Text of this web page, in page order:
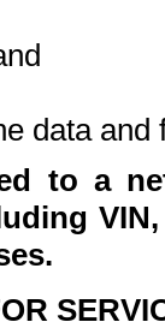
data and
to a